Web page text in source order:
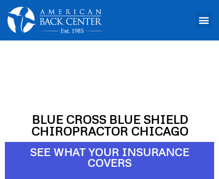
Chiropractor Chicago
BLUE CROSS BLUE SHIELD
CHIROPRACTOR CHICAGO
SEE WHAT YOUR INSURANCE
COVERS